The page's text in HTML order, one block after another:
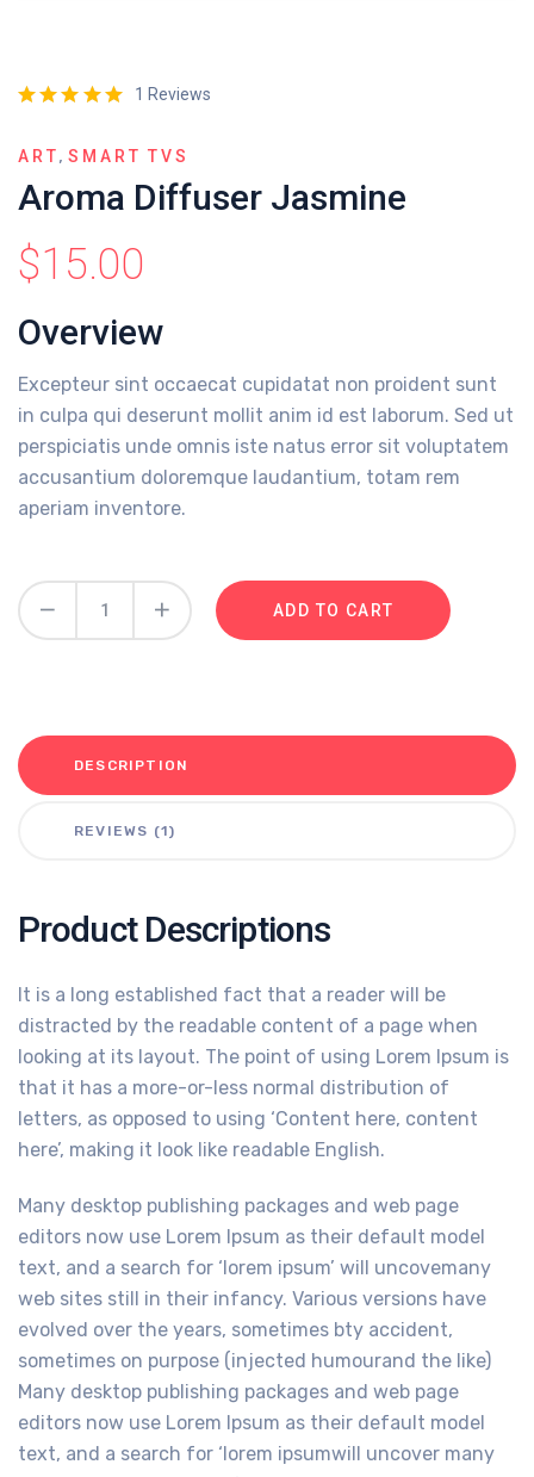
1 Reviews
ART,SMART TVS
Aroma Diffuser Jasmine
$15.00
Overview
Excepteur sint occaecat cupidatat non proident sunt
in culpa qui deserunt mollit anim id est laborum. Sed ut
perspiciatis unde omnis iste natus error sit voluptatem
accusantium doloremque laudantium, totam rem
aperiam inventore.
ADD TO CART
DESCRIPTION
REVIEWS (1)
Product Descriptions
It is a long established fact that a reader will be
distracted by the readable content of a page when
looking at its layout. The point of using Lorem Ipsum is
that it has a more-or-less normal distribution of
letters, as opposed to using ‘Content here, content
here’, making it look like readable English.
Many desktop publishing packages and web page
editors now use Lorem Ipsum as their default model
text, and a search for ‘lorem ipsum’ will uncovemany
web sites still in their infancy. Various versions have
evolved over the years, sometimes bty accident,
sometimes on purpose (injected humourand the like)
Many desktop publishing packages and web page
editors now use Lorem Ipsum as their default model
text, and a search for ‘lorem ipsumwill uncover many